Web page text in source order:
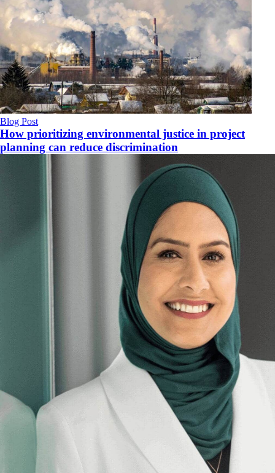
Blog Post
How prioritizing environmental justice in project
planning can reduce discrimination